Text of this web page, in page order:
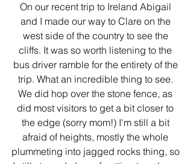
On our recent trip to Ireland Abigail
and I made our way to Clare on the
west side of the country to see the
cliffs. It was so worth listening to the
bus driver ramble for the entirety of the
trip. What an incredible thing to see.
We did hop over the stone fence, as
did most visitors to get a bit closer to
the edge (sorry mom!) I'm still a bit
afraid of heights, mostly the whole
plummeting into jagged rocks thing, so